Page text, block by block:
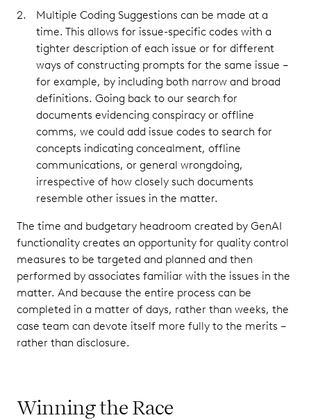
Multiple Coding Suggestions can be made at a
time. This allows for issue-specific codes with a
tighter description of each issue or for different
ways of constructing prompts for the same issue –
for example, by including both narrow and broad
definitions. Going back to our search for
documents evidencing conspiracy or offline
comms, we could add issue codes to search for
concepts indicating concealment, offline
communications, or general wrongdoing,
irrespective of how closely such documents
resemble other issues in the matter.
The time and budgetary headroom created by GenAI
functionality creates an opportunity for quality control
measures to be targeted and planned and then
performed by associates familiar with the issues in the
matter. And because the entire process can be
completed in a matter of days, rather than weeks, the
case team can devote itself more fully to the merits –
rather than disclosure.
Winning the Race